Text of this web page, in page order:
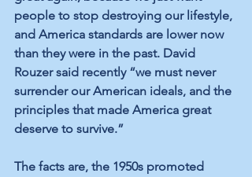
people to stop destroying our lifestyle,
and America standards are lower now
than they were in the past. David
Rouzer said recently “we must never
surrender our American ideals, and the
principles that made America great
deserve to survive.”
The facts are, the 1950s promoted